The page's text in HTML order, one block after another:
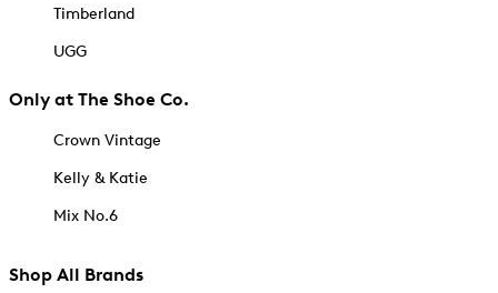
Timberland
UGG
Only at The Shoe Co.
Crown Vintage
Kelly & Katie
Mix No.6
Shop All Brands